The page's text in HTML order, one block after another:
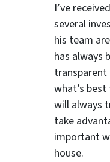
I’ve
several
his team
has always
transparent
what’s
will always
take
important
house.